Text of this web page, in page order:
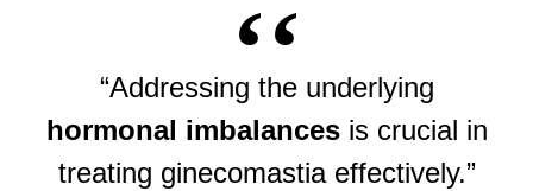
“Addressing the underlying
hormonal imbalancesis crucial in
treating ginecomastia effectively.”